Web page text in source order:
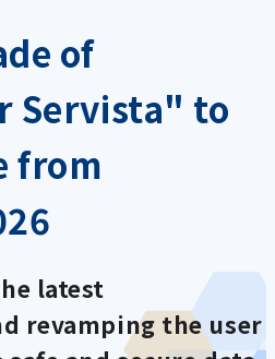
of
Servista" to
from
latest
revamping the user